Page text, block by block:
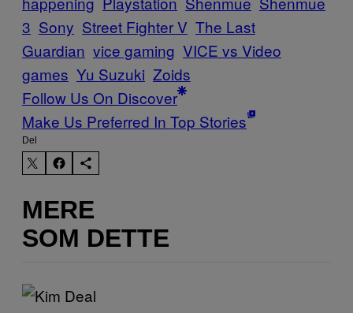
3 Sony Street Fighter V The Last
Guardian vice gaming VICE vs Video
games Yu Suzuki Zoids
Follow Us On Discover
Make Us Preferred In Top Stories
Del
MERE
SOM DETTE